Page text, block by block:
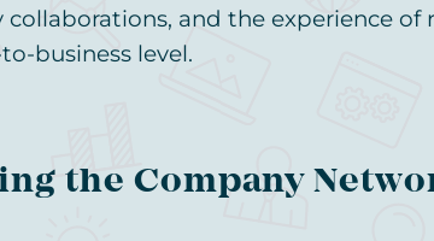
and the experience of
business level.
the Company